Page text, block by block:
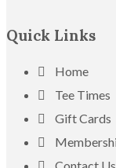
Quick Links
Home
Tee Times
Gift Cards